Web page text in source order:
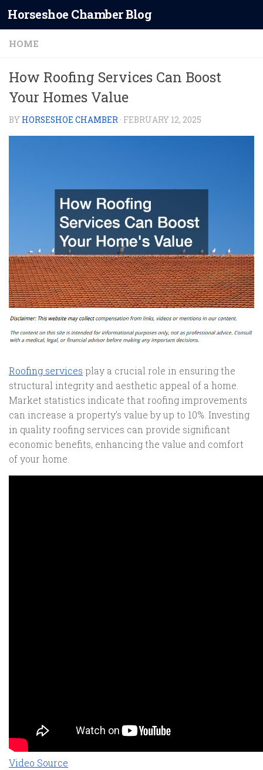
Skip to content
Horseshoe Chamber Blog
HOME
How Roofing Services Can Boost
Your Homes Value
BY HORSESHOE CHAMBER · FEBRUARY 12, 2025
Roofing services play a crucial role in ensuring the
structural integrity and aesthetic appeal of a home.
Market statistics indicate that roofing improvements
can increase a property’s value by up to 10%. Investing
in quality roofing services can provide significant
economic benefits, enhancing the value and comfort
of your home.
Video Source